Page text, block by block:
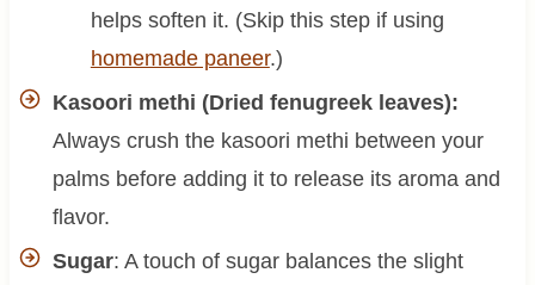
helps soften it. (Skip this step if using
homemade paneer.)
Kasoori methi (Dried fenugreek leaves):
Always crush the kasoori methi between your
palms before adding it to release its aroma and
flavor.
Sugar: A touch of sugar balances the slight